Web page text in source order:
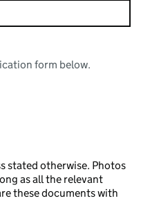
form below.
stated otherwise. Photos
as all the relevant
these documents with